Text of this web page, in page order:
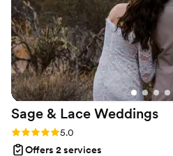
Sage & Lace Weddings
Rating: 5.0 (8 reviews)
5.0
Offers 2 services